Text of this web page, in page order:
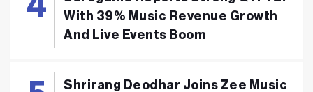
With 39% Music Revenue Growth
And Live Events Boom
Shrirang Deodhar Joins Zee Music